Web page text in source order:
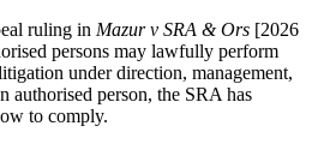
ruling in Mazur v SRA & Ors [2026
persons may lawfully perform
under direction, management,
authorised person, the SRA has
to comply.